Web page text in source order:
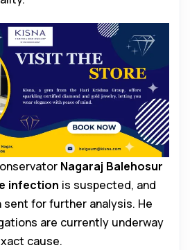
Nagaraj Balehosur
infection is suspected, and
sent for further analysis. He
are currently underway
cause.